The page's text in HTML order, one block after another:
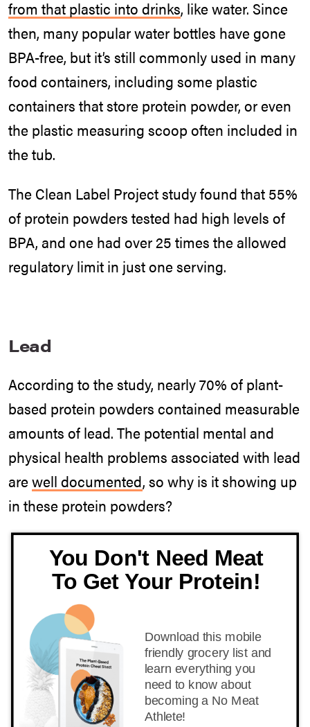
from that plastic into drinks, like water. Since
then, many popular water bottles have gone
BPA-free, but it’s still commonly used in many
food containers, including some plastic
containers that store protein powder, or even
the plastic measuring scoop often included in
the tub.
The Clean Label Project study found that 55%
of protein powders tested had high levels of
BPA, and one had over 25 times the allowed
regulatory limit in just one serving.
Lead
According to the study, nearly 70% of plant-
based protein powders contained measurable
amounts of lead. The potential mental and
physical health problems associated with lead
arewell documented, so why is it showing up
in these protein powders?
You Don't Need Meat
To Get Your Protein!
Download this mobile
friendly grocery list and
learn everything you
need to know about
becoming a No Meat
Athlete!